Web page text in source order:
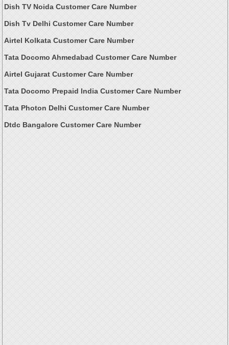
Dish TV Noida Customer Care Number
Dish Tv Delhi Customer Care Number
Airtel Kolkata Customer Care Number
Tata Docomo Ahmedabad Customer Care Number
Airtel Gujarat Customer Care Number
Tata Docomo Prepaid India Customer Care Number
Tata Photon Delhi Customer Care Number
Dtdc Bangalore Customer Care Number